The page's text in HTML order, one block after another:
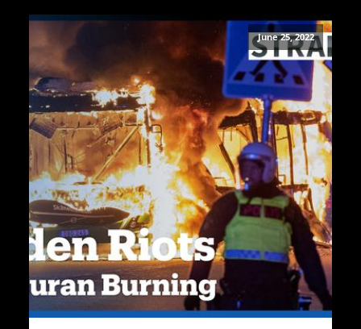
June 25, 2022